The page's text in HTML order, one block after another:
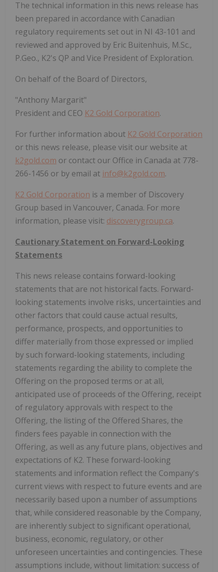
The technical information in this news release has
been prepared in accordance with Canadian
regulatory requirements set out in NI 43-101 and
reviewed and approved by Eric Buitenhuis, M.Sc.,
P.Geo., K2's QP and Vice President of Exploration.
On behalf of the Board of Directors,
"Anthony Margarit"
President and CEO K2 Gold Corporation.
For further information about K2 Gold Corporation
or this news release, please visit our website at
k2gold.com or contact our Office in Canada at 778-
266-1456 or by email at info@k2gold.com.
K2 Gold Corporation is a member of Discovery
Group based in Vancouver, Canada. For more
information, please visit: discoverygroup.ca.
Cautionary Statement on Forward-Looking
Statements
This news release contains forward-looking
statements that are not historical facts. Forward-
looking statements involve risks, uncertainties and
other factors that could cause actual results,
performance, prospects, and opportunities to
differ materially from those expressed or implied
by such forward-looking statements, including
statements regarding the ability to complete the
Offering on the proposed terms or at all,
anticipated use of proceeds of the Offering, receipt
of regulatory approvals with respect to the
Offering, the listing of the Offered Shares, the
finders fees payable in connection with the
Offering, as well as any future plans, objectives and
expectations of K2. These forward-looking
statements and information reflect the Company's
current views with respect to future events and are
necessarily based upon a number of assumptions
that, while considered reasonable by the Company,
are inherently subject to significant operational,
business, economic, regulatory, or other
unforeseen uncertainties and contingencies. These
assumptions include, without limitation: success of